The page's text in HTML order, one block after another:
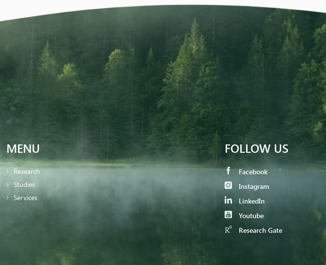
MENU
Research
Studies
Services
FOLLOW US
Facebook
Instagram
LinkedIn
Youtube
Research Gate